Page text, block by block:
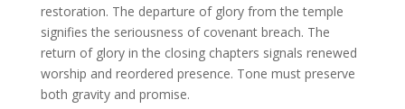
restoration. The departure of glory from the temple
signifies the seriousness of covenant breach. The
return of glory in the closing chapters signals renewed
worship and reordered presence. Tone must preserve
both gravity and promise.